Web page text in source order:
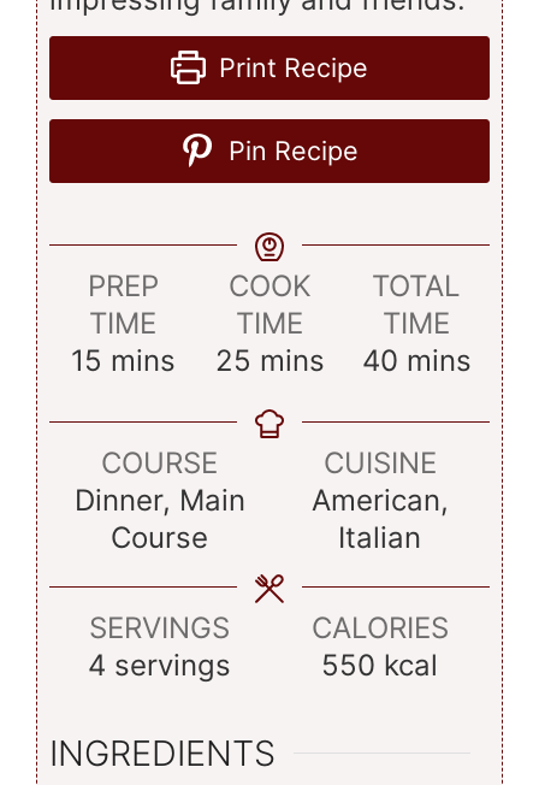
Print Recipe
Pin Recipe
PREP
TIME
15 minutes
mins
COOK
TIME
25 minutes
mins
TOTAL
TIME
40minutes
mins
COURSE
Dinner, Main
Course
CUISINE
American,
Italian
SERVINGS
4 servings
CALORIES
550 kcal
INGREDIENTS